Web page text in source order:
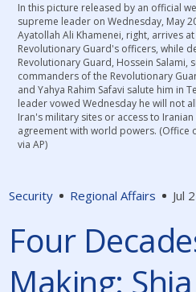
Security Regional Affairs Jul
Four
Making:
In this picture released by an official
supreme leader on Wednesday, May
Ayatollah Ali Khamenei, right, arrives
Revolutionary Guard's officers, while
Revolutionary Guard, Hossein Salami,
commanders of the Revolutionary
and Yahya Rahim Safavi salute him in
leader vowed Wednesday he will not
Iran's military sites or access to
agreement with world powers. (Office
via AP)